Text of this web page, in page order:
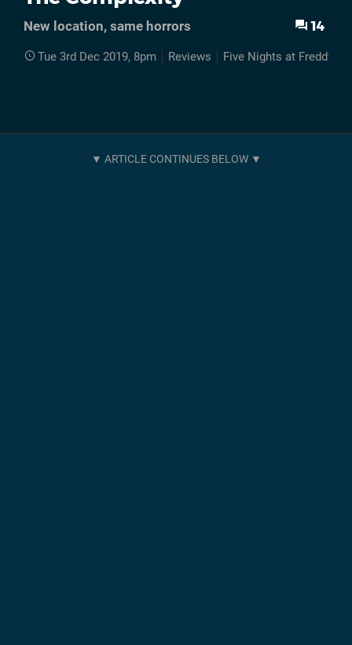
New location, same horrors 14
Tue 3rd Dec 2019, 8pm Reviews Five Nights at Freddys 2